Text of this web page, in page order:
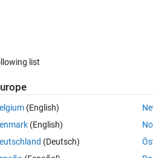
(rgb) ?
the resulted image it tell that there
list
(English)
(English)
(Deutsch)